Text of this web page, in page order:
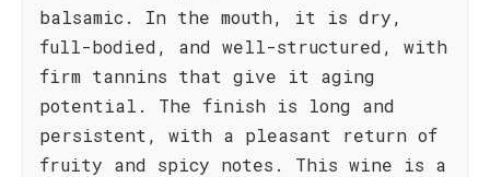
balsamic. In the mouth, it is dry,
full-bodied, and well-structured, with
firm tannins that give it aging
potential. The finish is long and
persistent, with a pleasant return of
fruity and spicy notes. This wine is a